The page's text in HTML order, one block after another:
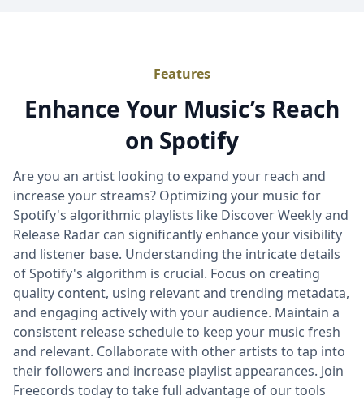
Features
Enhance Your Music’s Reach
on Spotify
Are you an artist looking to expand your reach and
increase your streams? Optimizing your music for
Spotify's algorithmic playlists like Discover Weekly and
Release Radar can significantly enhance your visibility
and listener base. Understanding the intricate details
of Spotify's algorithm is crucial. Focus on creating
quality content, using relevant and trending metadata,
and engaging actively with your audience. Maintain a
consistent release schedule to keep your music fresh
and relevant. Collaborate with other artists to tap into
their followers and increase playlist appearances. Join
Freecords today to take full advantage of our tools